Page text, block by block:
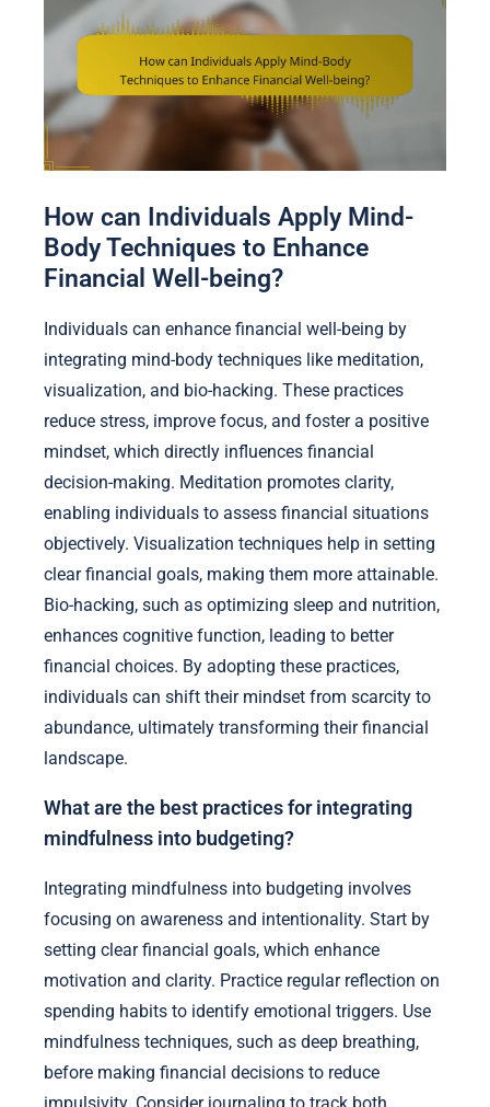
How can Individuals Apply Mind-
Body Techniques to Enhance
Financial Well-being?
Individuals can enhance financial well-being by
integrating mind-body techniques like meditation,
visualization, and bio-hacking. These practices
reduce stress, improve focus, and foster a positive
mindset, which directly influences financial
decision-making. Meditation promotes clarity,
enabling individuals to assess financial situations
objectively. Visualization techniques help in setting
clear financial goals, making them more attainable.
Bio-hacking, such as optimizing sleep and nutrition,
enhances cognitive function, leading to better
financial choices. By adopting these practices,
individuals can shift their mindset from scarcity to
abundance, ultimately transforming their financial
landscape.
What are the best practices for integrating
mindfulness into budgeting?
Integrating mindfulness into budgeting involves
focusing on awareness and intentionality. Start by
setting clear financial goals, which enhance
motivation and clarity. Practice regular reflection on
spending habits to identify emotional triggers. Use
mindfulness techniques, such as deep breathing,
before making financial decisions to reduce
impulsivity. Consider journaling to track both